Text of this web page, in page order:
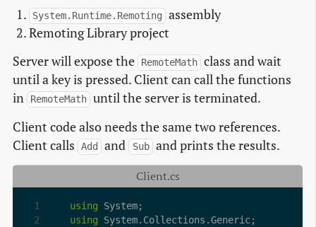
System.Runtime.Remoting
assembly
Remoting Library project
Server will expose the
RemoteMath class and wait
until a key is pressed. Client can call the functions
in
RemoteMath until the server is terminated.
Client code also needs the same two references.
Client calls
Add and Sub and prints the results.
Client.cs
using
using